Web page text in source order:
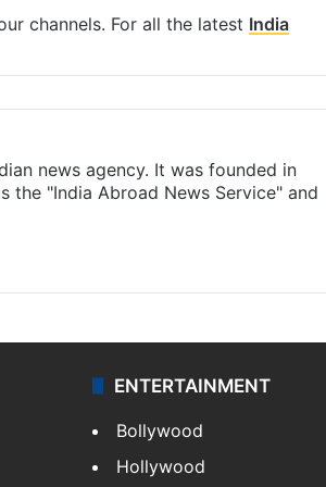
channels. For all the latest India
news agency. It was founded in
the "India Abroad News Service" and
ENTERTAINMENT
Bollywood
Hollywood